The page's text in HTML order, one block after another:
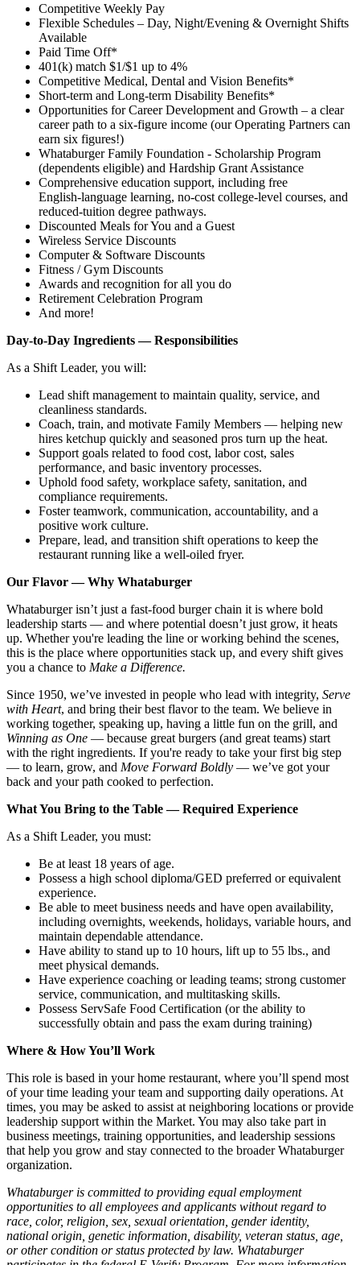
Competitive Weekly Pay
Flexible Schedules – Day, Night/Evening & Overnight Shifts
Available
Paid Time Off*
401(k) match $1/$1 up to 4%
Competitive Medical, Dental and Vision Benefits*
Short-term and Long-term Disability Benefits*
Opportunities for Career Development and Growth – a clear
career path to a six-figure income (our Operating Partners can
earn six figures!)
Whataburger Family Foundation - Scholarship Program
(dependents eligible) and Hardship Grant Assistance
Comprehensive education support, including free
English‑language learning, no‑cost college‑level courses, and
reduced‑tuition degree pathways.
Discounted Meals for You and a Guest
Wireless Service Discounts
Computer & Software Discounts
Fitness / Gym Discounts
Awards and recognition for all you do
Retirement Celebration Program
And more!
Day‑to‑Day Ingredients — Responsibilities
As a Shift Leader, you will:
Lead shift management to maintain quality, service, and
cleanliness standards.
Coach, train, and motivate Family Members — helping new
hires ketchup quickly and seasoned pros turn up the heat.
Support goals related to food cost, labor cost, sales
performance, and basic inventory processes.
Uphold food safety, workplace safety, sanitation, and
compliance requirements.
Foster teamwork, communication, accountability, and a
positive work culture.
Prepare, lead, and transition shift operations to keep the
restaurant running like a well-oiled fryer.
Our Flavor — Why Whataburger
Whataburger isn’t just a fast-food burger chain it is where bold
leadership starts — and where potential doesn’t just grow, it heats
up. Whether you're leading the line or working behind the scenes,
this is the place where opportunities stack up, and every shift gives
you a chance to Make a Difference.
Since 1950, we’ve invested in people who lead with integrity, Serve
with Heart, and bring their best flavor to the team. We believe in
working together, speaking up, having a little fun on the grill, and
Winning as One — because great burgers (and great teams) start
with the right ingredients. If you're ready to take your first big step
— to learn, grow, and Move Forward Boldly — we’ve got your
back and your path cooked to perfection.
What You Bring to the Table — Required Experience
As a Shift Leader, you must:
Be at least 18 years of age.
Possess a high school diploma/GED preferred or equivalent
experience.
Be able to meet business needs and have open availability,
including overnights, weekends, holidays, variable hours, and
maintain dependable attendance.
Have ability to stand up to 10 hours, lift up to 55 lbs., and
meet physical demands.
Have experience coaching or leading teams; strong customer
service, communication, and multitasking skills.
Possess ServSafe Food Certification (or the ability to
successfully obtain and pass the exam during training)
Where & How You’ll Work
This role is based in your home restaurant, where you’ll spend most
of your time leading your team and supporting daily operations. At
times, you may be asked to assist at neighboring locations or provide
leadership support within the Market. You may also take part in
business meetings, training opportunities, and leadership sessions
that help you grow and stay connected to the broader Whataburger
organization.
Whataburger is committed to providing equal employment
opportunities to all employees and applicants without regard to
race, color, religion, sex, sexual orientation, gender identity,
national origin, genetic information, disability, veteran status, age,
or other condition or status protected by law. Whataburger